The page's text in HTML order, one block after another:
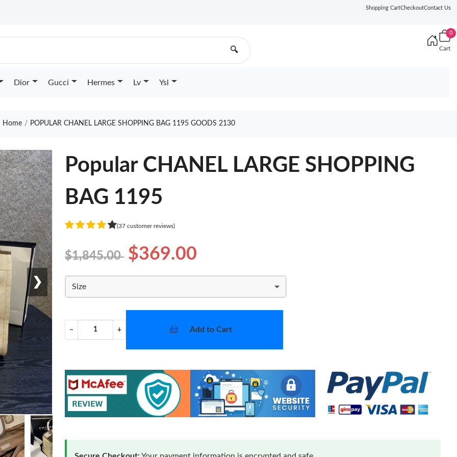
Shopping CartCheckoutContact Us
🔍
0
Cart
Dior Gucci Hermes Lv Ysl
Home POPULAR CHANEL LARGE SHOPPING BAG 1195 GOODS 2130
❯
Popular CHANEL LARGE SHOPPING
BAG 1195
(37 customer reviews)
$1,845.00 $369.00
Size
− + Add to Cart